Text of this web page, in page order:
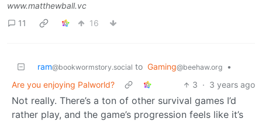
www.matthewball.vc
11
16
ram@bookwormstory.social to Gaming@beehaw.org
•
Are you enjoying Palworld?
3 · 3 years ago
Not really. There’s a ton of other survival games I’d
rather play, and the game’s progression feels like it’s